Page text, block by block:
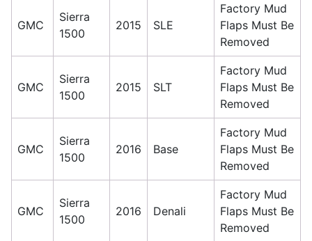
GMC
Sierra
1500
2015 SLE
Factory Mud
Flaps Must Be
Removed
GMC
Sierra
1500
2015 SLT
Factory Mud
Flaps Must Be
Removed
GMC
Sierra
1500
2016 Base
Factory Mud
Flaps Must Be
Removed
GMC
Sierra
1500
2016 Denali
Factory Mud
Flaps Must Be
Removed